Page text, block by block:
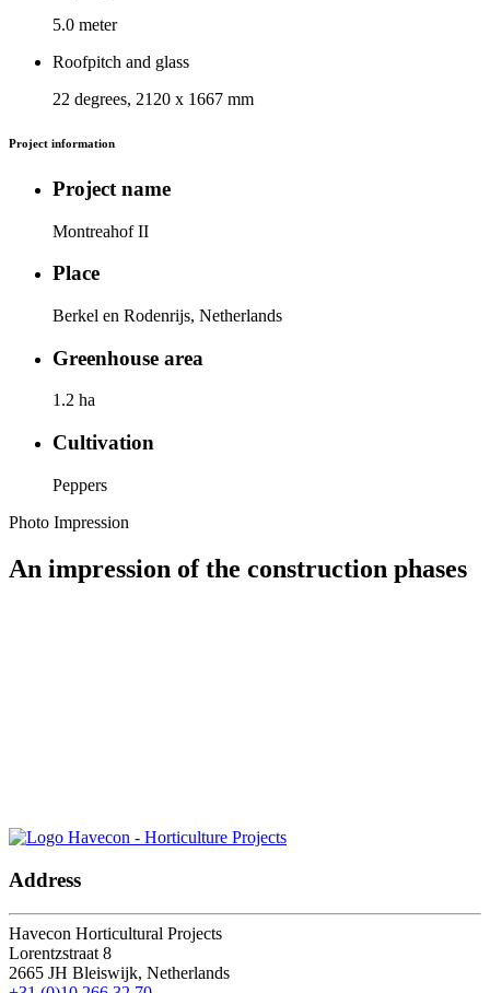
5.0 meter
Roofpitch and glass
22 degrees, 2120 x 1667 mm
Project information
Project name
Montreahof II
Place
Berkel en Rodenrijs, Netherlands
Greenhouse area
1.2 ha
Cultivation
Peppers
Photo Impression
An impression of the construction phases
Address
Havecon Horticultural Projects
Lorentzstraat 8
2665 JH Bleiswijk, Netherlands